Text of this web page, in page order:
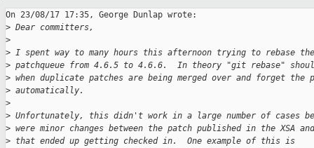
On 23/08/17 17:35, George Dunlap wrote:
> Dear committers,
>
> I spent way to many hours this afternoon trying to rebase the
> patchqueue from 4.6.5 to 4.6.6.  In theory "git rebase"
> when duplicate patches are being merged over and forget the
> automatically.
>
> Unfortunately, this didn't work in a large number of cases
> were minor changes between the patch published in the XSA
> that ended up getting checked in.  One example of this is